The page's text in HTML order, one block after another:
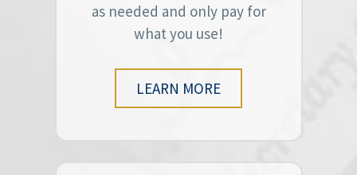
as needed and only pay for
what you use!
LEARN MORE